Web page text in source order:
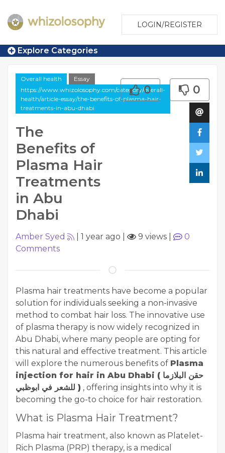
LOGIN/REGISTER
Explore Categories
Overall health
Essay
https://www.whizolosophy.com/category/overall-
health/article-essay/the-benefits-of-plasma-hair-
treatments-in-abu-dhabi
The
Benefits of
Plasma Hair
Treatments
in Abu
Dhabi
0 0
Amber Syed 1 year ago 9 views
0
Comments
Plasma hair treatments have become a popular
solution for individuals seeking a non-invasive
method to combat hair loss. The innovative use
of plasma therapy is now widely recognized in
Abu Dhabi, where many people are opting for
this natural and effective treatment. This article
will explore the numerous benefits of Plasma
injection for hair in Abu Dhabi ( حقن البلازما
للشعر في ابوظبي ) , offering insights into why it is
becoming the go-to choice for hair restoration.
What is Plasma Hair Treatment?
Plasma hair treatment, also known as Platelet-
Rich Plasma (PRP) therapy, is a medical